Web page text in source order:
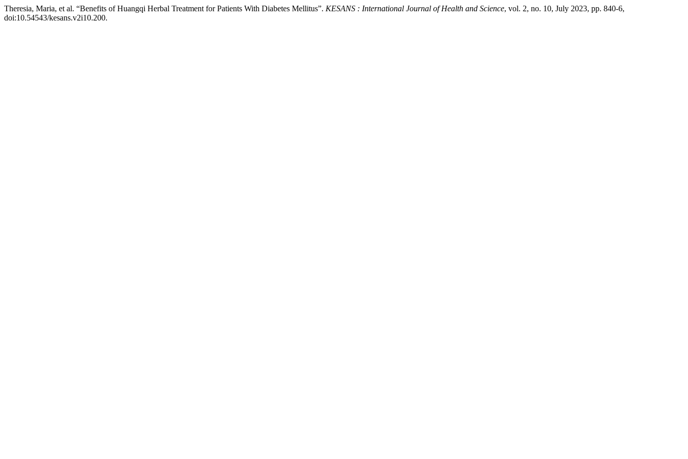
Theresia, Maria, et al. “Benefits of Huangqi Herbal Treatment for Patients With Diabetes Mellitus”. KESANS : International Journal of Health and Science, vol. 2, no. 10, July 2023, pp. 840-6,
doi:10.54543/kesans.v2i10.200.